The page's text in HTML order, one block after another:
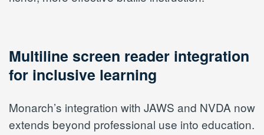
Multiline screen reader integration
for inclusive learning
Monarch’s integration with JAWS and NVDA now
extends beyond professional use into education.